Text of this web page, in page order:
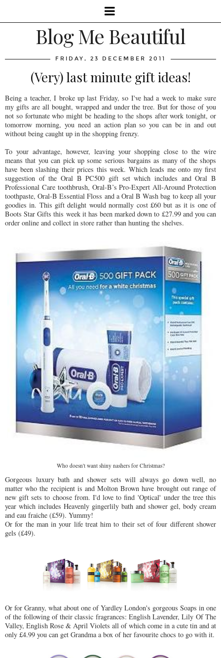
Blog Me Beautiful
FRIDAY, 23 DECEMBER 2011
(Very) last minute gift ideas!
Being a teacher, I broke up last Friday, so I've had a week to make sure
my gifts are all bought, wrapped and under the tree. But for those of you
not so fortunate who might be heading to the shops after work tonight, or
tomorrow morning, you need an action plan so you can be in and out
without being caught up in the shopping frenzy.
To your advantage, however, leaving your shopping close to the wire
means that you can pick up some serious bargains as many of the shops
have been slashing their prices this week. Which leads me onto my first
suggestion of the Oral B PC500 gift set which includes and Oral B
Professional Care toothbrush, Oral-B’s Pro-Expert All-Around Protection
toothpaste, Oral-B Essential Floss and a Oral B Wash bag to keep all your
goodies in. This gift delight would normally cost £60 but as it is one of
Boots Star Gifts this week it has been marked down to £27.99 and you can
order online and collect in store rather than hunting the shelves.
Who doesn't want shiny nashers for Christmas?
Gorgeous luxury bath and shower sets will always go down well, no
matter who the recipient is and Molton Brown have brought out range of
new gift sets to choose from. I'd love to find 'Optical' under the tree this
year which includes Heavenly gingerlily bath and shower gel, body cream
and eau fraiche (£59). Yummy!
Or for the man in your life treat him to their set of four different shower
gels (£49).
Or for Granny, what about one of Yardley London's gorgeous Soaps in one
of the following of their classic fragrances: English Lavender, Lily Of The
Valley, English Rose & April Violets all of which come in a cute tin and at
only £4.99 you can get Grandma a box of her favourite chocs to go with it.